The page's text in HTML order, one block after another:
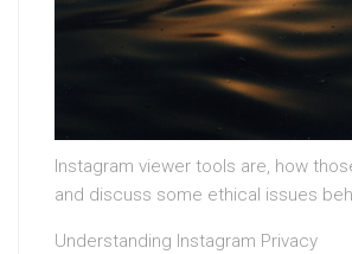
Instagram viewer tools are, how
and discuss some ethical issues
Understanding Instagram Privacy